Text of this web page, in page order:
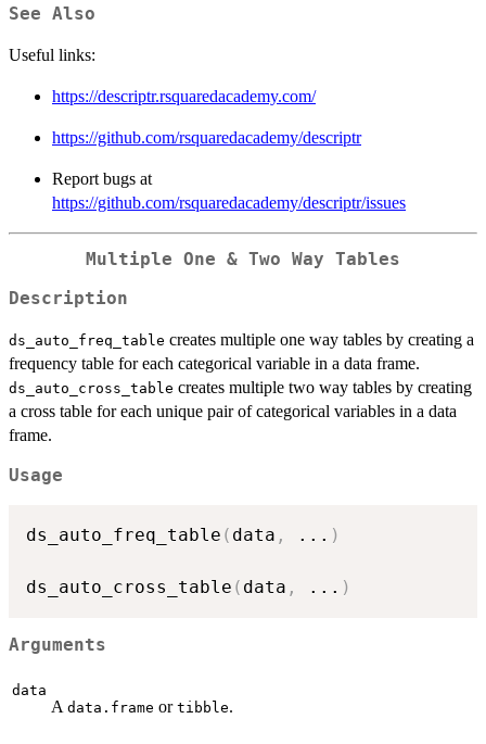
See Also
Useful links:
https://descriptr.rsquaredacademy.com/
https://github.com/rsquaredacademy/descriptr
Report bugs at
https://github.com/rsquaredacademy/descriptr/issues
Multiple One & Two Way Tables
Description
ds_auto_freq_table creates multiple one way tables by creating a
frequency table for each categorical variable in a data frame.
ds_auto_cross_table creates multiple two way tables by creating
a cross table for each unique pair of categorical variables in a data
frame.
Usage
ds_auto_freq_table ( data , ... )
ds_auto_cross_table ( data , ... )
Arguments
data
A data.frame or tibble.